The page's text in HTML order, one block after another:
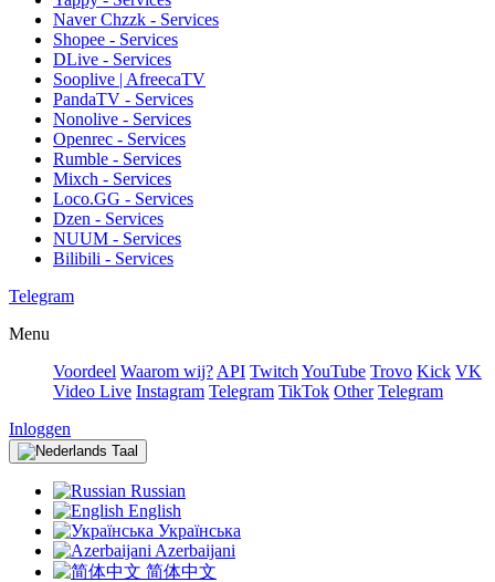
Naver Chzzk - Services
Shopee - Services
DLive - Services
Sooplive | AfreecaTV
PandaTV - Services
Nonolive - Services
Openrec - Services
Rumble - Services
Mixch - Services
Loco.GG - Services
Dzen - Services
NUUM - Services
Bilibili - Services
Telegram
Menu
Voordeel Waarom wij? API Twitch YouTube Trovo Kick VK
Video Live Instagram Telegram TikTok Other Telegram
Inloggen
Taal
Russian
English
Українська
Azerbaijani
简体中文